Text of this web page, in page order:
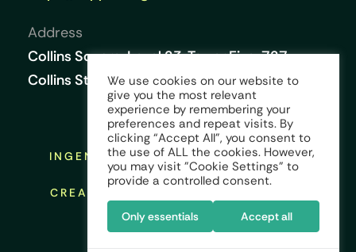
Address
Collins Square, Level 23, Tower Five, 727
Collins Street, Melbourne VIC 3008, Australia
INGENUOUS © COPYRIGHT 2026 ALL
RIGHTS RESERVED
CREATED AND DESIGNED BY:
CREST GLOBAL
We use cookies on our website to
give you the most relevant
experience by remembering your
preferences and repeat visits. By
clicking “Accept All”, you consent to
the use of ALL the cookies. However,
you may visit "Cookie Settings" to
provide a controlled consent.
Only essentials Accept all